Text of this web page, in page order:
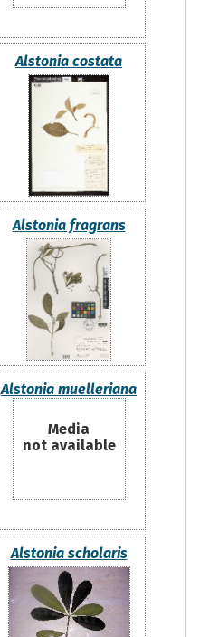
Alstonia costata
Alstonia fragrans
Alstonia muelleriana
Media
not available
Alstonia scholaris